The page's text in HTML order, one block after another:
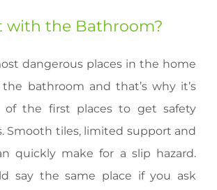
with the Bathroom?
dangerous places in the home
bathroom and that’s why it’s
of the first places to get safety
Smooth tiles, limited support and
quickly make for a slip hazard.
say the same place if you ask